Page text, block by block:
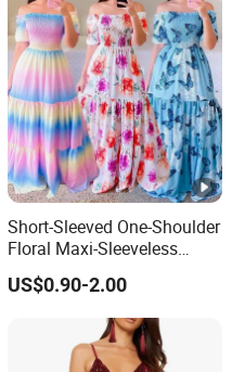
AAA Qualified Hot
Sequin Black Feather
Short-Sleeved One-Shoulder
Floral Maxi-Sleeveless
Dress with Ruffled Hem
US$0.90-2.00